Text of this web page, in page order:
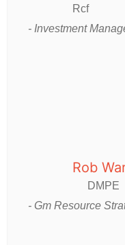
Rcf
- Investment
Rob
DMPE
- Gm Resource